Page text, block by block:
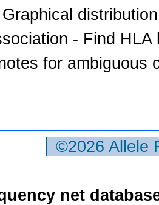
- Find
for ambiguous
©2026
net